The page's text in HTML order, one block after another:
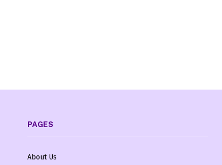
PAGES
About Us